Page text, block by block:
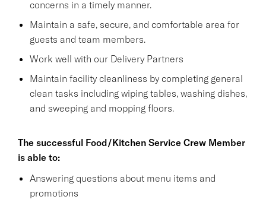
concerns in a timely manner.
Maintain a safe, secure, and comfortable area for
guests and team members.
Work well with our Delivery Partners
Maintain facility cleanliness by completing general
clean tasks including wiping tables, washing dishes,
and sweeping and mopping floors.
The successful Food/Kitchen Service Crew Member
is able to:
Answering questions about menu items and
promotions